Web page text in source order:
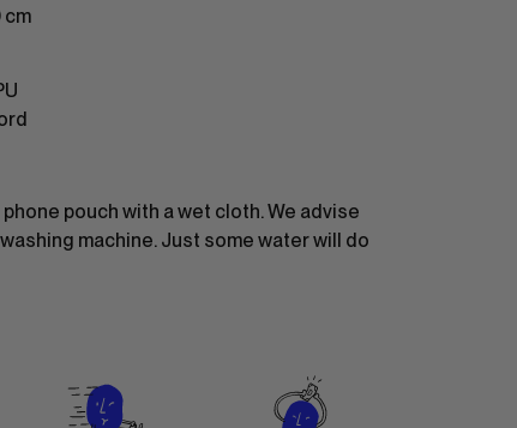
cm
pouch with a wet cloth. We advise
machine. Just some water will do